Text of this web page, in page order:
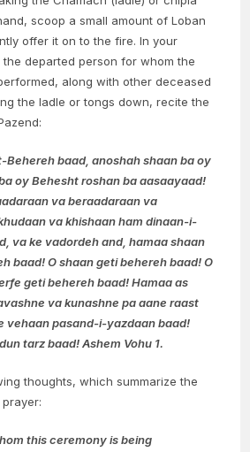
scoop a small amount of Loban
offer it on to the fire. In your
the departed person for whom the
along with other deceased
the ladle or tongs down, recite the
Behereh baad, anoshah shaan ba oy
oy Behesht roshan ba aasaayaad!
va beraadaraan va
va khishaan ham dinaan-i-
va ke vadordeh and, hamaa shaan
baad! O shaan geti behereh baad! O
geti behereh baad! Hamaa as
va kunashne pa aane raast
vehaan pasand-i-yazdaan baad!
tarz baad! Ashem Vohu 1.
thoughts, which summarize the
this ceremony is being